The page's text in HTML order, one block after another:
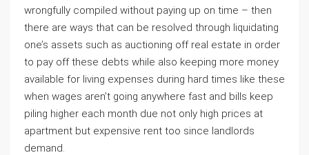
wrongfully compiled without paying up on time – then
there are ways that can be resolved through liquidating
one’s assets such as auctioning off real estate in order
to pay off these debts while also keeping more money
available for living expenses during hard times like these
when wages aren’t going anywhere fast and bills keep
piling higher each month due not only high prices at
apartment but expensive rent too since landlords
demand.